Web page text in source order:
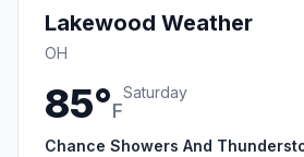
Lakewood Weather
OH
85°F
Saturday
Chance Showers And